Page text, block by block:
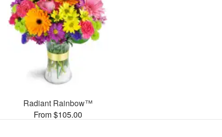
Radiant Rainbow™
From $105.00